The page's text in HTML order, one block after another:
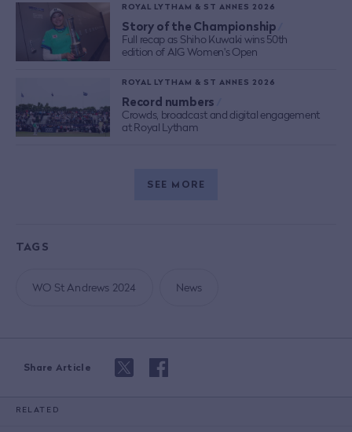
Share Article
ROYAL LYTHAM & ST ANNES 2026
Story of the Championship
Full recap as Shiho Kuwaki wins 50th
edition of AIG Women's Open
ROYAL LYTHAM & ST ANNES 2026
Record numbers
Crowds, broadcast and digital engagement
at Royal Lytham
SEE MORE
TAGS
WO St Andrews 2024 News
RELATED